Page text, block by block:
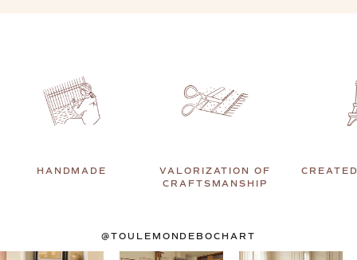
HANDMADE
VALORIZATION OF
CRAFTSMANSHIP
@TOULEMONDEBOCHART